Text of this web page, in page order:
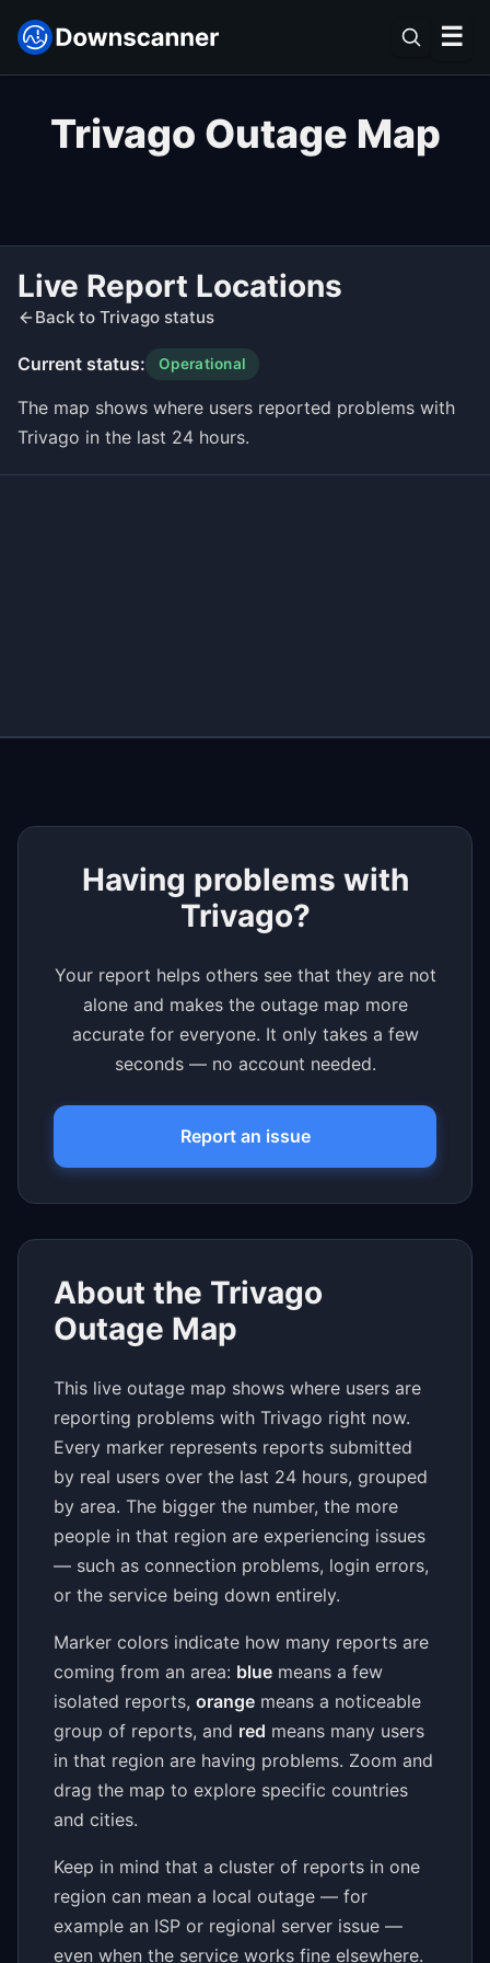
☰
Trivago Outage Map
Live Report Locations
Back to Trivago status
Current status: Operational
The map shows where users reported problems with
Trivago in the last 24 hours.
Having problems with
Trivago?
Your report helps others see that they are not
alone and makes the outage map more
accurate for everyone. It only takes a few
seconds — no account needed.
Report an issue
About the Trivago
Outage Map
This live outage map shows where users are
reporting problems with Trivago right now.
Every marker represents reports submitted
by real users over the last 24 hours, grouped
by area. The bigger the number, the more
people in that region are experiencing issues
— such as connection problems, login errors,
or the service being down entirely.
Marker colors indicate how many reports are
coming from an area: blue means a few
isolated reports, orange means a noticeable
group of reports, and red means many users
in that region are having problems. Zoom and
drag the map to explore specific countries
and cities.
Keep in mind that a cluster of reports in one
region can mean a local outage — for
example an ISP or regional server issue —
even when the service works fine elsewhere.